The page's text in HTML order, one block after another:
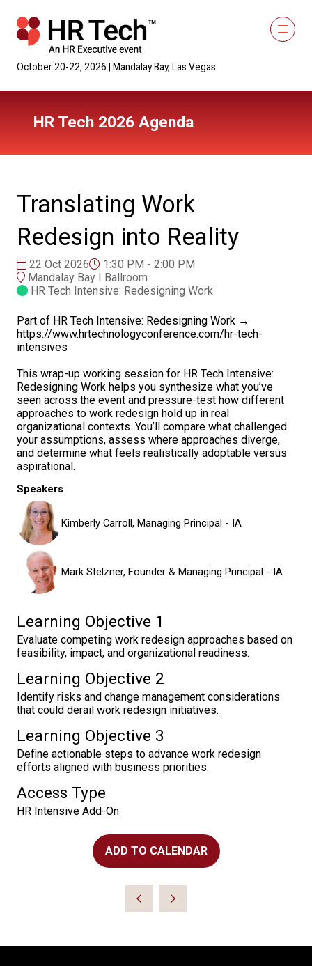
October 20-22, 2026 | Mandalay Bay, Las Vegas
HR Tech 2026 Agenda
Translating Work
Redesign into Reality
22 Oct 2026
1:30 PM - 2:00 PM
Mandalay Bay I Ballroom
HR Tech Intensive: Redesigning Work
Part of HR Tech Intensive: Redesigning Work →
https://www.hrtechnologyconference.com/hr-tech-
intensives
This wrap-up working session for HR Tech Intensive:
Redesigning Work helps you synthesize what you’ve
seen across the event and pressure-test how different
approaches to work redesign hold up in real
organizational contexts. You’ll compare what challenged
your assumptions, assess where approaches diverge,
and determine what feels realistically adoptable versus
aspirational.
Speakers
Kimberly Carroll, Managing Principal - IA
Mark Stelzner, Founder & Managing Principal - IA
Learning Objective 1
Evaluate competing work redesign approaches based on
feasibility, impact, and organizational readiness.
Learning Objective 2
Identify risks and change management considerations
that could derail work redesign initiatives.
Learning Objective 3
Define actionable steps to advance work redesign
efforts aligned with business priorities.
Access Type
HR Intensive Add-On
ADD TO CALENDAR